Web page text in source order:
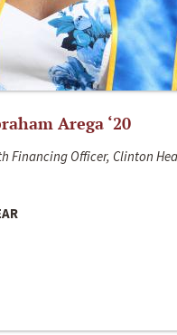
Arega ‘20
Financing Officer, Clinton